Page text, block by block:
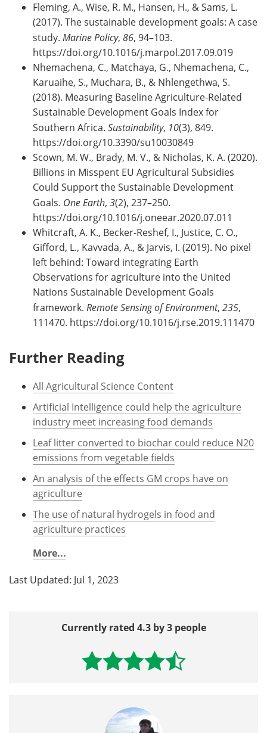
Fleming, A., Wise, R. M., Hansen, H., & Sams, L.
(2017). The sustainable development goals: A case
study. Marine Policy, 86, 94–103.
https://doi.org/10.1016/j.marpol.2017.09.019
Nhemachena, C., Matchaya, G., Nhemachena, C.,
Karuaihe, S., Muchara, B., & Nhlengethwa, S.
(2018). Measuring Baseline Agriculture-Related
Sustainable Development Goals Index for
Southern Africa. Sustainability, 10(3), 849.
https://doi.org/10.3390/su10030849
Scown, M. W., Brady, M. V., & Nicholas, K. A. (2020).
Billions in Misspent EU Agricultural Subsidies
Could Support the Sustainable Development
Goals. One Earth, 3(2), 237–250.
https://doi.org/10.1016/j.oneear.2020.07.011
Whitcraft, A. K., Becker-Reshef, I., Justice, C. O.,
Gifford, L., Kavvada, A., & Jarvis, I. (2019). No pixel
left behind: Toward integrating Earth
Observations for agriculture into the United
Nations Sustainable Development Goals
framework. Remote Sensing of Environment, 235,
111470. https://doi.org/10.1016/j.rse.2019.111470
Further Reading
All Agricultural Science Content
Artificial Intelligence could help the agriculture
industry meet increasing food demands
Leaf litter converted to biochar could reduce N20
emissions from vegetable fields
An analysis of the effects GM crops have on
agriculture
The use of natural hydrogels in food and
agriculture practices
More...
Last Updated: Jul 1, 2023
Currently rated 4.3 by 3 people